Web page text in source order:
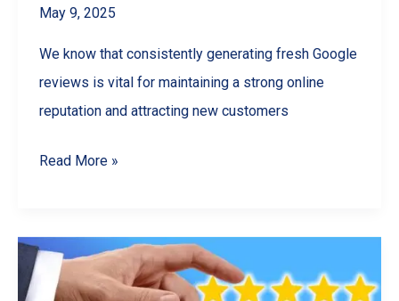
May 9, 2025
We know that consistently generating fresh Google
reviews is vital for maintaining a strong online
reputation and attracting new customers
Streamline
A
Guide
Read More »